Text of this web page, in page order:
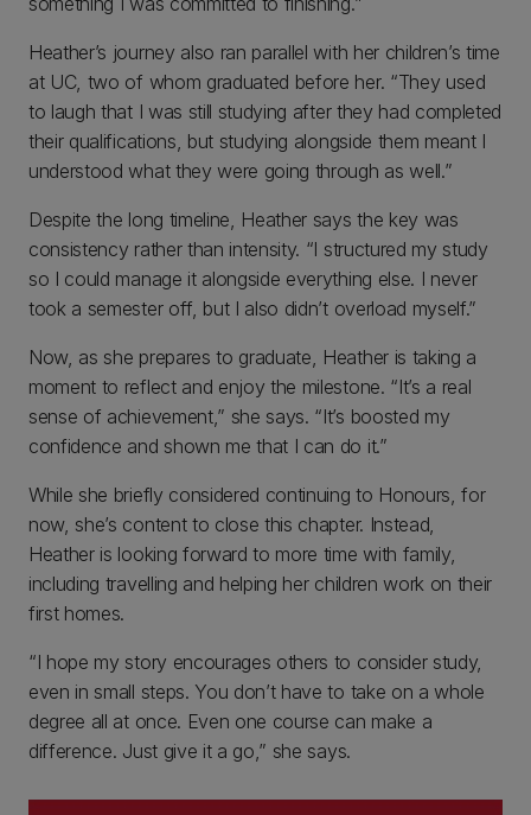
Heather’s journey also ran parallel with her children’s time
at UC, two of whom graduated before her. “They used
to laugh that I was still studying after they had completed
their qualifications, but studying alongside them meant I
understood what they were going through as well.”
Despite the long timeline, Heather says the key was
consistency rather than intensity. “I structured my study
so I could manage it alongside everything else. I never
took a semester off, but I also didn’t overload myself.”
Now, as she prepares to graduate, Heather is taking a
moment to reflect and enjoy the milestone. “It’s a real
sense of achievement,” she says. “It’s boosted my
confidence and shown me that I can do it.”
While she briefly considered continuing to Honours, for
now, she’s content to close this chapter. Instead,
Heather is looking forward to more time with family,
including travelling and helping her children work on their
first homes.
“I hope my story encourages others to consider study,
even in small steps. You don’t have to take on a whole
degree all at once. Even one course can make a
difference. Just give it a go,” she says.